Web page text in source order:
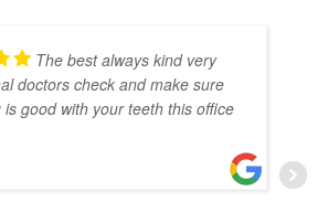
The best always kind very
doctors check and make sure
is good with your teeth this office